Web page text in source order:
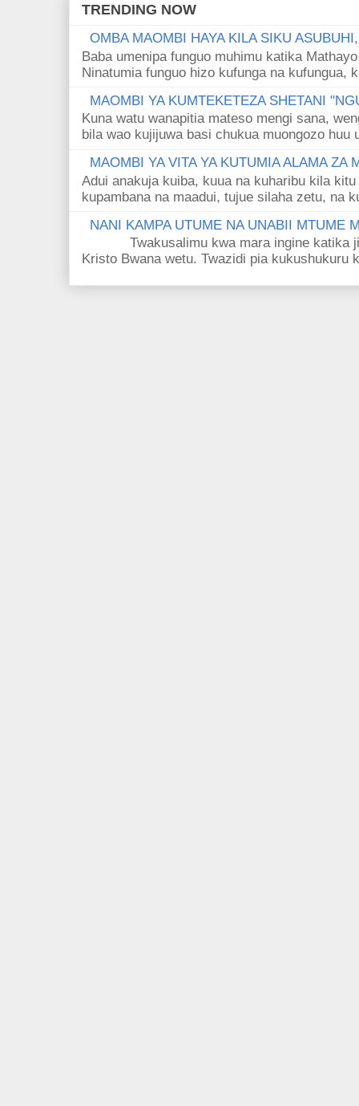
TRENDING NOW
OMBA MAOMBI HAYA KILA SIKU
Baba umenipa funguo muhimu katika
Ninatumia funguo hizo kufunga na kufungua,
MAOMBI YA KUMTEKETEZA SHETANI
Kuna watu wanapitia mateso mengi sana,
bila wao kujijuwa basi chukua muongozo huu
MAOMBI YA VITA YA KUTUMIA ALAMA ZA
Adui anakuja kuiba, kuua na kuharibu kila
kupambana na maadui, tujue silaha zetu, na
NANI KAMPA UTUME NA UNABII MTUME
Twakusalimu kwa mara ingine katika
Kristo Bwana wetu. Twazidi pia kukushukuru